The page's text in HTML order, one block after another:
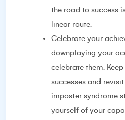
the road to success
linear route.
Celebrate your
downplaying your
celebrate them.
successes and
imposter syndrome
yourself of your